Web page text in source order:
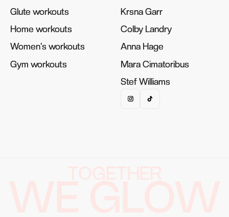
Glute workouts
Glute workouts
Home workouts
Home workouts
Women's workouts
Women's workouts
Gym workouts
Gym workouts
Krsna Garr
Krsna Garr
Colby Landry
Colby Landry
Anna Hage
Anna Hage
Mara Cimatoribus
Mara Cimatoribus
Stef Williams
Stef Williams